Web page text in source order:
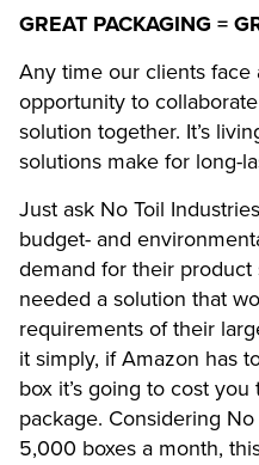
GREAT PACKAGING =
Any time our clients face
opportunity to
solution together. It’s
solutions make for long-
Just ask No Toil
budget- and
demand for their
needed a solution that
requirements of their
it simply, if Amazon has
box it’s going to cost
package. Considering
5,000 boxes a month,